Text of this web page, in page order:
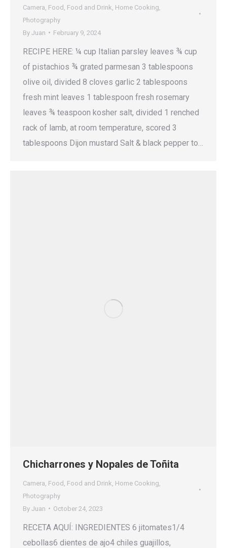
Camera Food Food and Drink Home Cooking
Photography
By Juan February 9, 2024
RECIPE HERE: ¼ cup Italian parsley leaves ¾ cup
of pistachios ¾ grated parmesan 3 tablespoons
olive oil, divided 8 cloves garlic 2 tablespoons
fresh mint leaves 1 tablespoon fresh rosemary
leaves ¾ teaspoon kosher salt, divided 1 renched
rack of lamb, at room temperature, scored 3
tablespoons Dijon mustard Salt & black pepper to…
Chicharrones y Nopales de Toñita
Camera Food Food and Drink Home Cooking
Photography
By Juan October 24, 2023
RECETA AQUÍ: INGREDIENTES 6 jitomates1/4
cebollas6 dientes de ajo4 chiles guajillos,